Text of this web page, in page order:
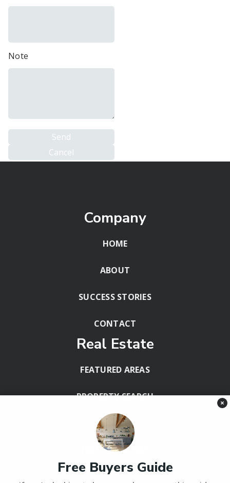
Note
Company
HOME
ABOUT
SUCCESS STORIES
CONTACT
Real Estate
FEATURED AREAS
PROPERTY SEARCH
BLOG
HELPFUL GUIDES
Tools
×
Free Buyers Guide